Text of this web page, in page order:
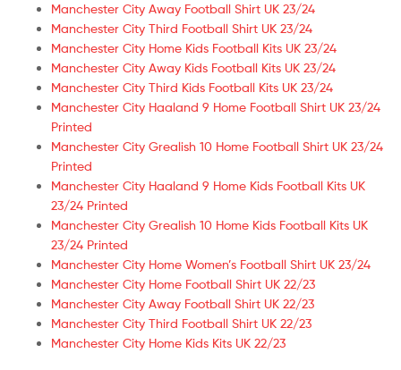
Manchester City Away Football Shirt UK 23/24
Manchester City Third Football Shirt UK 23/24
Manchester City Home Kids Football Kits UK 23/24
Manchester City Away Kids Football Kits UK 23/24
Manchester City Third Kids Football Kits UK 23/24
Manchester City Haaland 9 Home Football Shirt UK 23/24
Printed
Manchester City Grealish 10 Home Football Shirt UK 23/24
Printed
Manchester City Haaland 9 Home Kids Football Kits UK
23/24 Printed
Manchester City Grealish 10 Home Kids Football Kits UK
23/24 Printed
Manchester City Home Women’s Football Shirt UK 23/24
Manchester City Home Football Shirt UK 22/23
Manchester City Away Football Shirt UK 22/23
Manchester City Third Football Shirt UK 22/23
Manchester City Home Kids Kits UK 22/23